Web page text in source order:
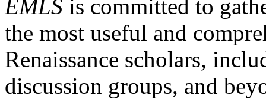
EMLS is committed to
the most useful and
Renaissance scholars,
discussion groups, and